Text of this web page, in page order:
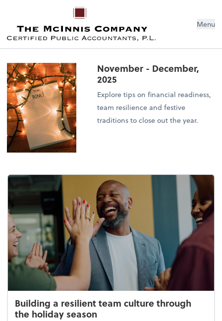
Menu
November - December,
2025
Explore tips on financial readiness,
team resilience and festive
traditions to close out the year.
Building a resilient team culture through
the holiday season